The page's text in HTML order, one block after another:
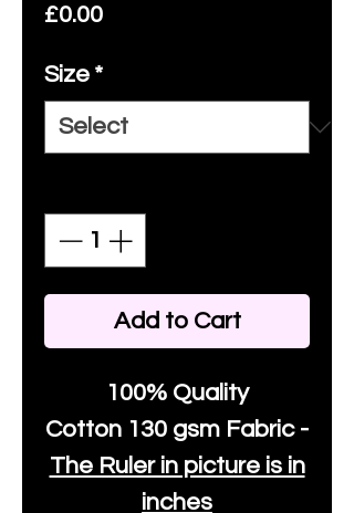
£0.00Price
Size *
Add to Cart
100% Quality
Cotton 130 gsm Fabric -
The Ruler in picture is in
inches